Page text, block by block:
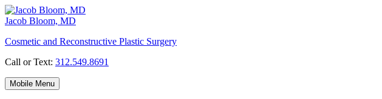
Skip
to
Jacob Bloom, MD
Cosmetic and Reconstructive Plastic Surgery
Call or Text: 312.549.8691
Mobile Menu